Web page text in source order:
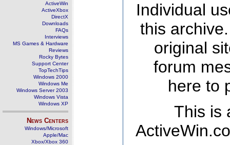
ActiveWin
ActiveXbox
DirectX
Downloads
FAQs
Interviews
MS Games & Hardware
Reviews
Rocky Bytes
Support Center
TopTechTips
Windows 2000
Windows Me
Windows Server 2003
Windows Vista
Windows XP
News Centers
Windows/Microsoft
Apple/Mac
Xbox/Xbox 360
Individual
this
original
forum
here to
This is